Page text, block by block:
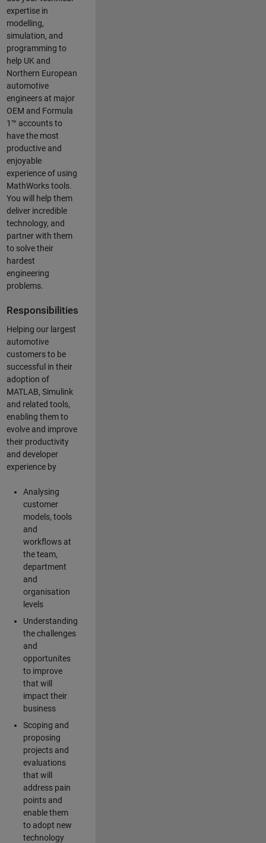
expertise in
modelling,
simulation, and
programming to
help UK and
Northern European
automotive
engineers at major
OEM and Formula
1™ accounts to
have the most
productive and
enjoyable
experience of using
MathWorks tools.
You will help them
deliver incredible
technology, and
partner with them
to solve their
hardest
engineering
problems.
Responsibilities
Helping our largest
automotive
customers to be
successful in their
adoption of
MATLAB, Simulink
and related tools,
enabling them to
evolve and improve
their productivity
and developer
experience by
Analysing
customer
models, tools
and
workflows at
the team,
department
and
organisation
levels
Understanding
the challenges
and
opportunites
to improve
that will
impact their
business
Scoping and
proposing
projects and
evaluations
that will
address pain
points and
enable them
to adopt new
technology